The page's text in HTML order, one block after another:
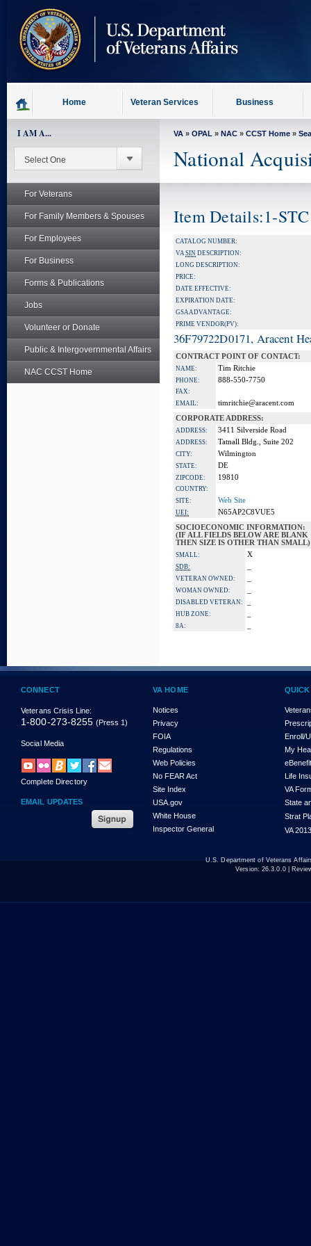
content
Home Veteran Services Business
I AM A...
For Veterans
For Family Members & Spouses
For Employees
For Business
Forms & Publications
Jobs
Volunteer or Donate
Public & Intergovernmental Affairs
NAC CCST Home
VA » OPAL » NAC » CCST Home »
National
Item Details:1-STC
CATALOG NUMBER:
VASIN DESCRIPTION:
LONG DESCRIPTION:
PRICE:
DATE EFFECTIVE:
EXPIRATION DATE:
GSA ADVANTAGE:
PRIME VENDOR(PV):
36F79722D0171, Aracent
CONTRACT POINT OF CONTACT:
NAME: Tim Ritchie
PHONE: 888-550-7750
FAX:
EMAIL:
timritchie@aracent.com
CORPORATE ADDRESS:
ADDRESS: 3411 Silverside Road
ADDRESS: Tatnall Bldg., Suite 202
CITY: Wilmington
STATE: DE
ZIPCODE: 19810
COUNTRY:
SITE:
Web Site
UEI:
N65AP2C8VUE5
SOCIOECONOMIC INFORMATION:
(IF ALL FIELDS BELOW ARE BLANK
THEN SIZE IS OTHER THAN SMALL)
SMALL: X
SDB:
VETERAN OWNED:
WOMAN OWNED:
DISABLED VETERAN:
HUB ZONE:
8A:
CONNECT
Veterans Crisis Line:
1-800-273-8255 (Press 1)
Social Media
Complete Directory
EMAIL UPDATES
VA HOME
Notices
Privacy
FOIA
Regulations
Web Policies
No FEAR Act
Site Index
USA.gov
White House
Inspector General
Enroll/
My
Life
VA
State
Strat
VA
U.S. Department of Veterans
Version: 26.3.0.0|